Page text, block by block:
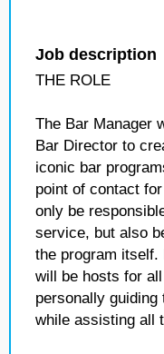
Job description
THE ROLE
The Bar Manager
Bar Director to
iconic bar
point of contact
only be
service, but also
the program itself.
will be hosts for
personally
while assisting all